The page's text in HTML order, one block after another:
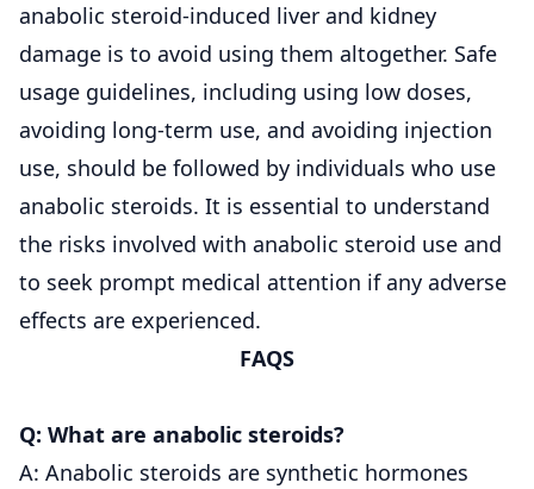
anabolic steroid-induced liver and kidney
damage is to avoid using them altogether. Safe
usage guidelines, including using low doses,
avoiding long-term use, and avoiding injection
use, should be followed by individuals who use
anabolic steroids. It is essential to understand
the risks involved with anabolic steroid use and
to seek prompt medical attention if any adverse
effects are experienced.
FAQS
Q: What are anabolic steroids?
A: Anabolic steroids are synthetic hormones